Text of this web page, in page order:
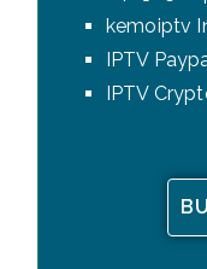
kemoiptv
IPTV
IPTV